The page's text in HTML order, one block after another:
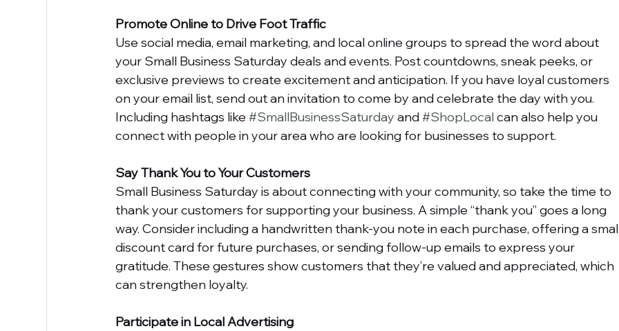
Promote Online to Drive Foot Traffic
Use social media, email marketing, and local online groups to spread the word about
your Small Business Saturday deals and events. Post countdowns, sneak peeks, or
exclusive previews to create excitement and anticipation. If you have loyal customers
on your email list, send out an invitation to come by and celebrate the day with you.
Including hashtags like #SmallBusinessSaturday and #ShopLocal can also help you
connect with people in your area who are looking for businesses to support.
Say Thank You to Your Customers
Small Business Saturday is about connecting with your community, so take the time to
thank your customers for supporting your business. A simple “thank you” goes a long
way. Consider including a handwritten thank-you note in each purchase, offering a
discount card for future purchases, or sending follow-up emails to express your
gratitude. These gestures show customers that they’re valued and appreciated, which
can strengthen loyalty.
Participate in Local Advertising